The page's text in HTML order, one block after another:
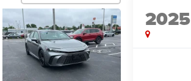
2025